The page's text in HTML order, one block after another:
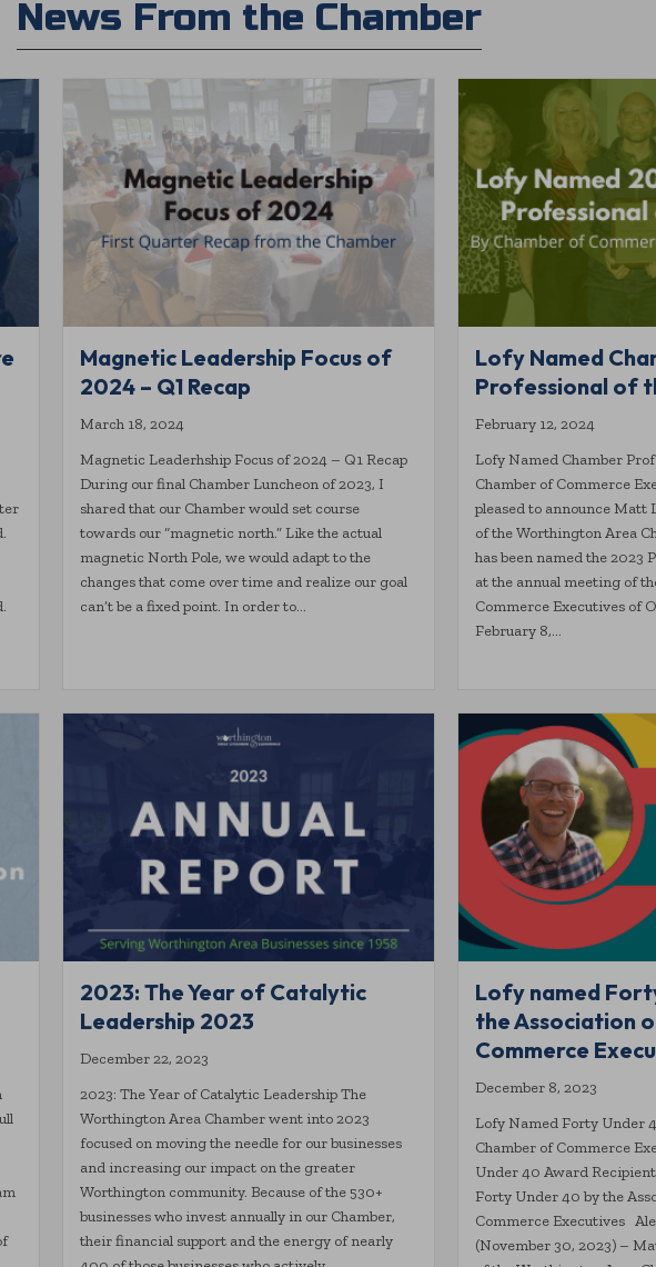
News From the Chamber
Magnetic Leadership Focus of
2024 – Q1 Recap
March 18, 2024
Magnetic Leaderhship Focus of 2024 – Q1 Recap
During our final Chamber Luncheon of 2023, I
shared that our Chamber would set course
towards our “magnetic north.” Like the actual
magnetic North Pole, we would adapt to the
changes that come over time and realize our goal
can’t be a fixed point. In order to…
Lofy Named
Professional of
February 12, 2024
Lofy Named Chamber
Chamber of Commerce
pleased to announce Matt
of the Worthington Area
has been named the 2023
at the annual meeting of
Commerce Executives of
February 8,…
2023: The Year of Catalytic
Leadership 2023
December 22, 2023
2023: The Year of Catalytic Leadership The
Worthington Area Chamber went into 2023
focused on moving the needle for our businesses
and increasing our impact on the greater
Worthington community. Because of the 530+
businesses who invest annually in our Chamber,
their financial support and the energy of nearly
Lofy named
the Association
Commerce
December 8, 2023
Lofy Named Forty Under
Chamber of Commerce
Under 40 Award
Forty Under 40 by the
Commerce Executives
(November 30, 2023) –